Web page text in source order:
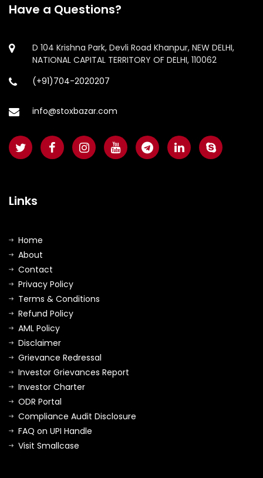
Have a Questions?
D 104 Krishna Park, Devli Road Khanpur, NEW DELHI,
NATIONAL CAPITAL TERRITORY OF DELHI, 110062
(+91)704-2020207
info@stoxbazar.com
Links
Home
About
Contact
Privacy Policy
Terms & Conditions
Refund Policy
AML Policy
Disclaimer
Grievance Redressal
Investor Grievances Report
Investor Charter
ODR Portal
Compliance Audit Disclosure
FAQ on UPI Handle
Visit Smallcase